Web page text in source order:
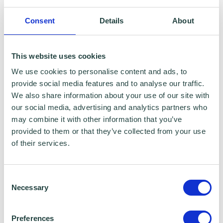
Consent Details About
This website uses cookies
We use cookies to personalise content and ads, to
provide social media features and to analyse our traffic.
We also share information about your use of our site with
our social media, advertising and analytics partners who
may combine it with other information that you’ve
provided to them or that they’ve collected from your use
of their services.
Selection
Necessary
Preferences